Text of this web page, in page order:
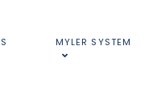
MYLER SYSTEM